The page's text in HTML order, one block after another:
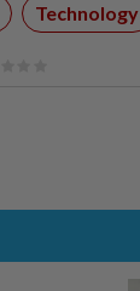
Technology